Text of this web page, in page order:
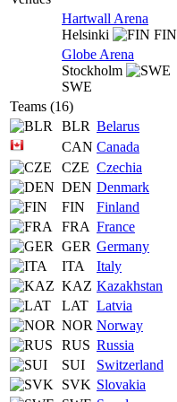
Hartwall Arena
Helsinki
FIN
Globe Arena
Stockholm
SWE
Teams (16)
BLR Belarus
CAN Canada
CZE Czechia
DEN Denmark
FIN
Finland
FRA France
GER Germany
ITA
Italy
KAZ Kazakhstan
LAT Latvia
NOR Norway
RUS Russia
SUI
Switzerland
SVK Slovakia